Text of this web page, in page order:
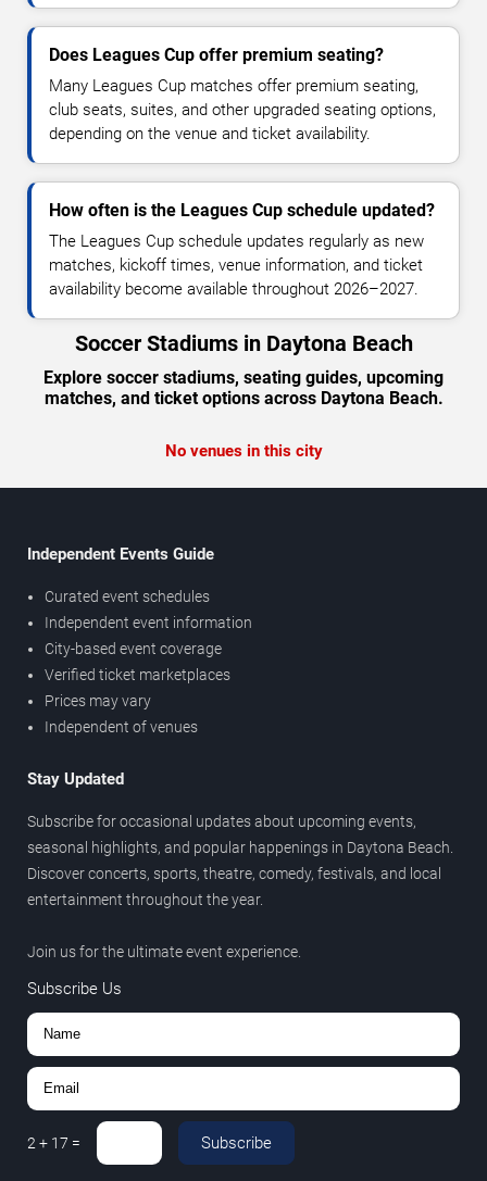
Does Leagues Cup offer premium seating?
Many Leagues Cup matches offer premium seating,
club seats, suites, and other upgraded seating options,
depending on the venue and ticket availability.
How often is the Leagues Cup schedule updated?
The Leagues Cup schedule updates regularly as new
matches, kickoff times, venue information, and ticket
availability become available throughout 2026–2027.
Soccer Stadiums in Daytona Beach
Explore soccer stadiums, seating guides, upcoming
matches, and ticket options across Daytona Beach.
No venues in this city
Independent Events Guide
Curated event schedules
Independent event information
City-based event coverage
Verified ticket marketplaces
Prices may vary
Independent of venues
Stay Updated
Subscribe for occasional updates about upcoming events,
seasonal highlights, and popular happenings in Daytona Beach.
Discover concerts, sports, theatre, comedy, festivals, and local
entertainment throughout the year.
Join us for the ultimate event experience.
Subscribe Us
2 + 17 = Subscribe